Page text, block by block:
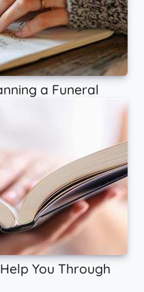
a Funeral
You Through